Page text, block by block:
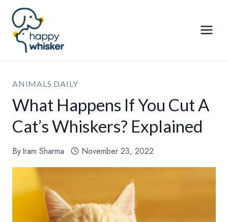
Skip
content
ANIMALS DAILY
What Happens If You Cut A
Cat’s Whiskers? Explained
ByIram Sharma November 23, 2022